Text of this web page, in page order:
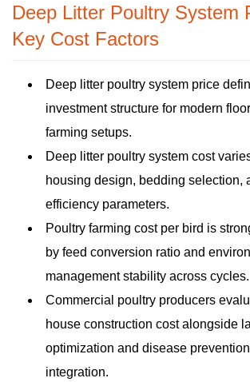
Deep Litter Poultry System
Key Cost Factors
Deep litter poultry system price
investment structure for modern
farming setups.
Deep litter poultry system cost
housing design, bedding selection,
efficiency parameters.
Poultry farming cost per bird is
by feed conversion ratio and
management stability across cycles.
Commercial poultry producers
house construction cost alongside
optimization and disease
integration.